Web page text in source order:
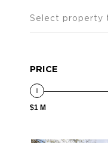
Select property
PRICE
$1 M